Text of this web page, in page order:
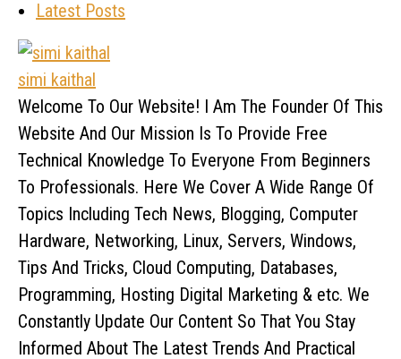
Latest Posts
simi kaithal
Welcome To Our Website! I Am The Founder Of This
Website And Our Mission Is To Provide Free
Technical Knowledge To Everyone From Beginners
To Professionals. Here We Cover A Wide Range Of
Topics Including Tech News, Blogging, Computer
Hardware, Networking, Linux, Servers, Windows,
Tips And Tricks, Cloud Computing, Databases,
Programming, Hosting Digital Marketing & etc. We
Constantly Update Our Content So That You Stay
Informed About The Latest Trends And Practical